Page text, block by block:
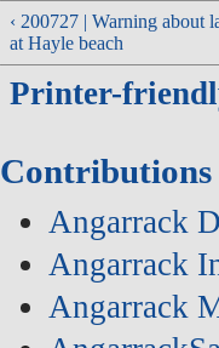
‹ 200727 | Warning about
at Hayle beach
Printer-
Contributions
Angarrack
Angarrack
Angarrack